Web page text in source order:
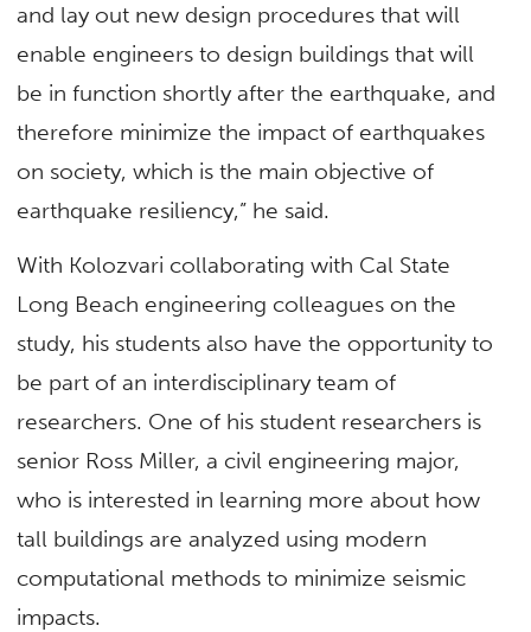
and lay out new design procedures that will
enable engineers to design buildings that will
be in function shortly after the earthquake, and
therefore minimize the impact of earthquakes
on society, which is the main objective of
earthquake resiliency,” he said.
With Kolozvari collaborating with Cal State
Long Beach engineering colleagues on the
study, his students also have the opportunity to
be part of an interdisciplinary team of
researchers. One of his student researchers is
senior Ross Miller, a civil engineering major,
who is interested in learning more about how
tall buildings are analyzed using modern
computational methods to minimize seismic
impacts.